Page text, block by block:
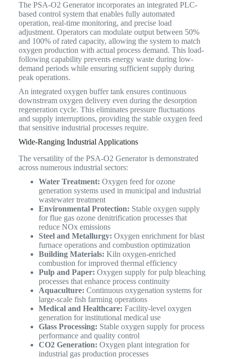
The PSA-O2 Generator incorporates an integrated PLC-
based control system that enables fully automated
operation, real-time monitoring, and precise load
adjustment. Operators can modulate output between 50%
and 100% of rated capacity, allowing the system to match
oxygen production with actual process demand. This load-
following capability prevents energy waste during low-
demand periods while ensuring sufficient supply during
peak operations.
An integrated oxygen buffer tank ensures continuous
downstream oxygen delivery even during the desorption
regeneration cycle. This eliminates pressure fluctuations
and supply interruptions, providing the stable oxygen feed
that sensitive industrial processes require.
Wide-Ranging Industrial Applications
The versatility of the PSA-O2 Generator is demonstrated
across numerous industrial sectors:
Water Treatment: Oxygen feed for ozone
generation systems used in municipal and industrial
wastewater treatment
Environmental Protection: Stable oxygen supply
for flue gas ozone denitrification processes that
reduce NOx emissions
Steel and Metallurgy: Oxygen enrichment for blast
furnace operations and combustion optimization
Building Materials: Kiln oxygen-enriched
combustion for improved thermal efficiency
Pulp and Paper: Oxygen supply for pulp bleaching
processes that enhance process continuity
Aquaculture: Continuous oxygenation systems for
large-scale fish farming operations
Medical and Healthcare: Facility-level oxygen
generation for institutional medical use
Glass Processing: Stable oxygen supply for process
performance and quality control
CO2 Generation: Oxygen plant integration for
industrial gas production processes